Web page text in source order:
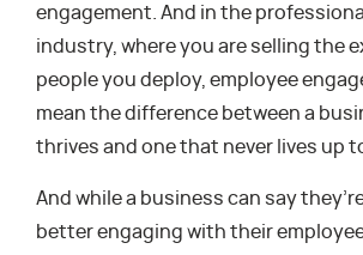
engagement. And in the
industry, where you are selling the
people you deploy, employee
mean the difference between a
thrives and one that never lives up
And while a business can say
better engaging with their